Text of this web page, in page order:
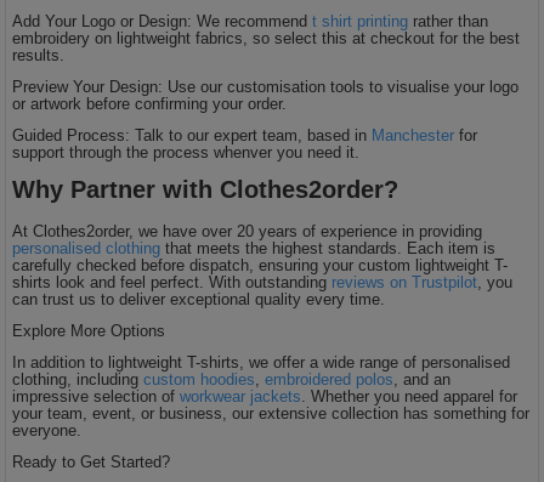
Add Your Logo or Design: We recommendt shirt printing rather than
embroidery on lightweight fabrics, so select this at checkout for the best
results.
Preview Your Design: Use our customisation tools to visualise your logo
or artwork before confirming your order.
Guided Process: Talk to our expert team, based in Manchester for
support through the process whenver you need it.
Why Partner with Clothes2order?
At Clothes2order, we have over 20 years of experience in providing
personalised clothing that meets the highest standards. Each item is
carefully checked before dispatch, ensuring your custom lightweight T-
shirts look and feel perfect. With outstanding reviews on Trustpilot , you
can trust us to deliver exceptional quality every time.
Explore More Options
In addition to lightweight T-shirts, we offer a wide range of personalised
clothing, includingcustom hoodies ,embroidered polos , and an
impressive selection ofworkwear jackets . Whether you need apparel for
your team, event, or business, our extensive collection has something for
everyone.
Ready to Get Started?